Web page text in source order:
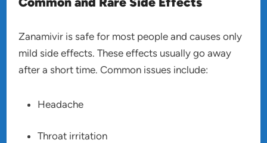
Zanamivir is safe for most people and causes only
mild side effects. These effects usually go away
after a short time. Common issues include:
Headache
Throat irritation